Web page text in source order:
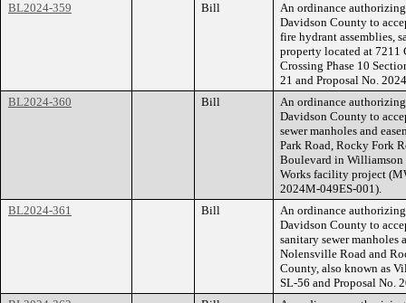
BL2024-359
Bill
An ordinance
Davidson County to
fire hydrant assemblies,
property located at 7211
Crossing Phase 10
21 and Proposal No.
BL2024-360
Bill
An ordinance
Davidson County to
sewer manholes and
Park Road, Rocky Fork
Boulevard in Williamson
Works facility project
2024M-049ES-001).
BL2024-361
Bill
An ordinance
Davidson County to
sanitary sewer manholes
Nolensville Road and
County, also known as
SL-56 and Proposal No.